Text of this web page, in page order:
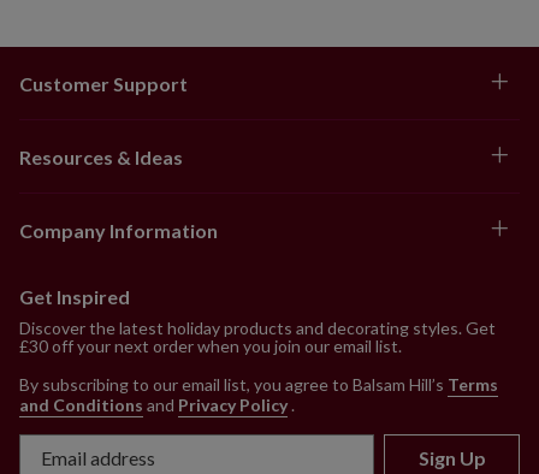
Customer Support
Resources & Ideas
Company Information
Get Inspired
Discover the latest holiday products and decorating styles. Get
£30 off your next order when you join our email list.
By subscribing to our email list, you agree to Balsam Hill’s Terms
and Conditions and Privacy Policy .
Sign Up